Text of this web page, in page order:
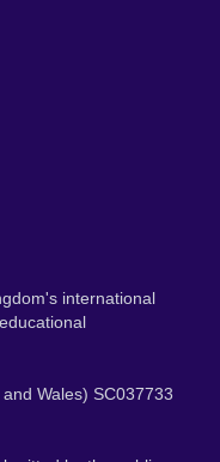
international
Wales) SC037733